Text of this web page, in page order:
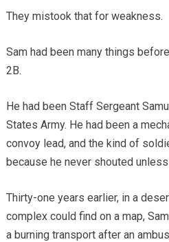
They mistook that for weakness.
Sam had been many things
2B.
He had been Staff Sergeant
States Army. He had been a
convoy lead, and the kind of
because he never shouted
Thirty-one years earlier, in a
complex could find on a map,
a burning transport after an